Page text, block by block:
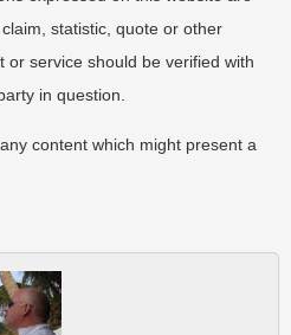
statistic, quote or other
or service should be verified with
in question.
content which might present a